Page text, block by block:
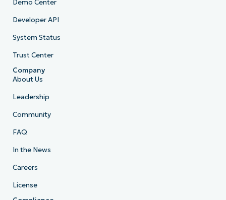
Demo Center
Developer API
System Status
Trust Center
Company
About Us
Leadership
Community
FAQ
In the News
Careers
License